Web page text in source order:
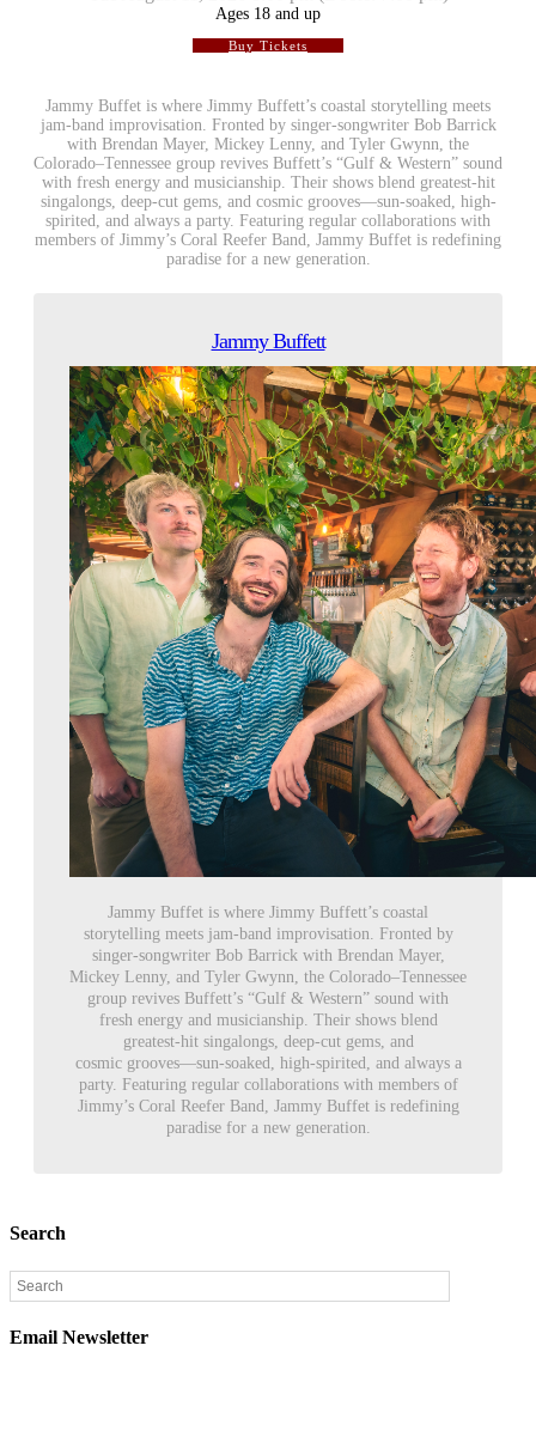
Ages 18 and up
Buy Tickets
Jammy Buffet is where Jimmy Buffett’s coastal storytelling meets
jam-band improvisation. Fronted by singer-songwriter Bob Barrick
with Brendan Mayer, Mickey Lenny, and Tyler Gwynn, the
Colorado–Tennessee group revives Buffett’s “Gulf & Western” sound
with fresh energy and musicianship. Their shows blend greatest-hit
singalongs, deep-cut gems, and cosmic grooves—sun-soaked, high-
spirited, and always a party. Featuring regular collaborations with
members of Jimmy’s Coral Reefer Band, Jammy Buffet is redefining
paradise for a new generation.
Jammy Buffett
Jammy Buffet is where Jimmy Buffett’s coastal
storytelling meets jam-band improvisation. Fronted by
singer-songwriter Bob Barrick with Brendan Mayer,
Mickey Lenny, and Tyler Gwynn, the Colorado–Tennessee
group revives Buffett’s “Gulf & Western” sound with
fresh energy and musicianship. Their shows blend
greatest-hit singalongs, deep-cut gems, and
cosmic grooves—sun-soaked, high-spirited, and always a
party. Featuring regular collaborations with members of
Jimmy’s Coral Reefer Band, Jammy Buffet is redefining
paradise for a new generation.
Search
Email Newsletter